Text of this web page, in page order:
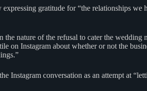
gratitude for “the relationships
nature of the refusal to cater the
on Instagram about whether or not the
Instagram conversation as an attempt at